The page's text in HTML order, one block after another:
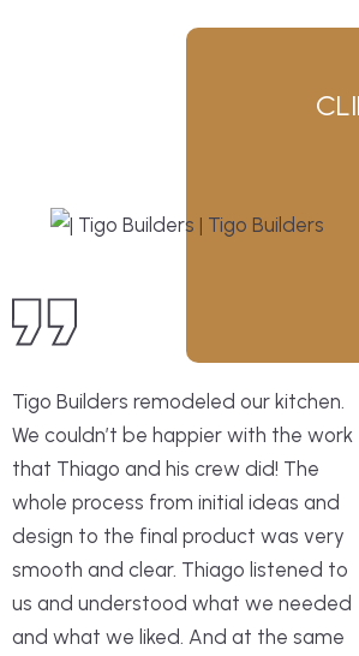
Tigo Builders remodeled our kitchen.
We couldn’t be happier with the work
that Thiago and his crew did! The
whole process from initial ideas and
design to the final product was very
smooth and clear. Thiago listened to
us and understood what we needed
and what we liked. And at the same